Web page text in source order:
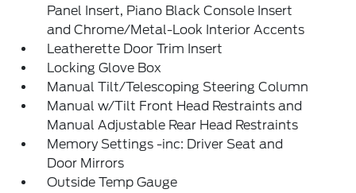
Panel Insert, Piano Black Console Insert
and Chrome/Metal-Look Interior Accents
Leatherette Door Trim Insert
Locking Glove Box
Manual Tilt/Telescoping Steering Column
Manual w/Tilt Front Head Restraints and
Manual Adjustable Rear Head Restraints
Memory Settings -inc: Driver Seat and
Door Mirrors
Outside Temp Gauge